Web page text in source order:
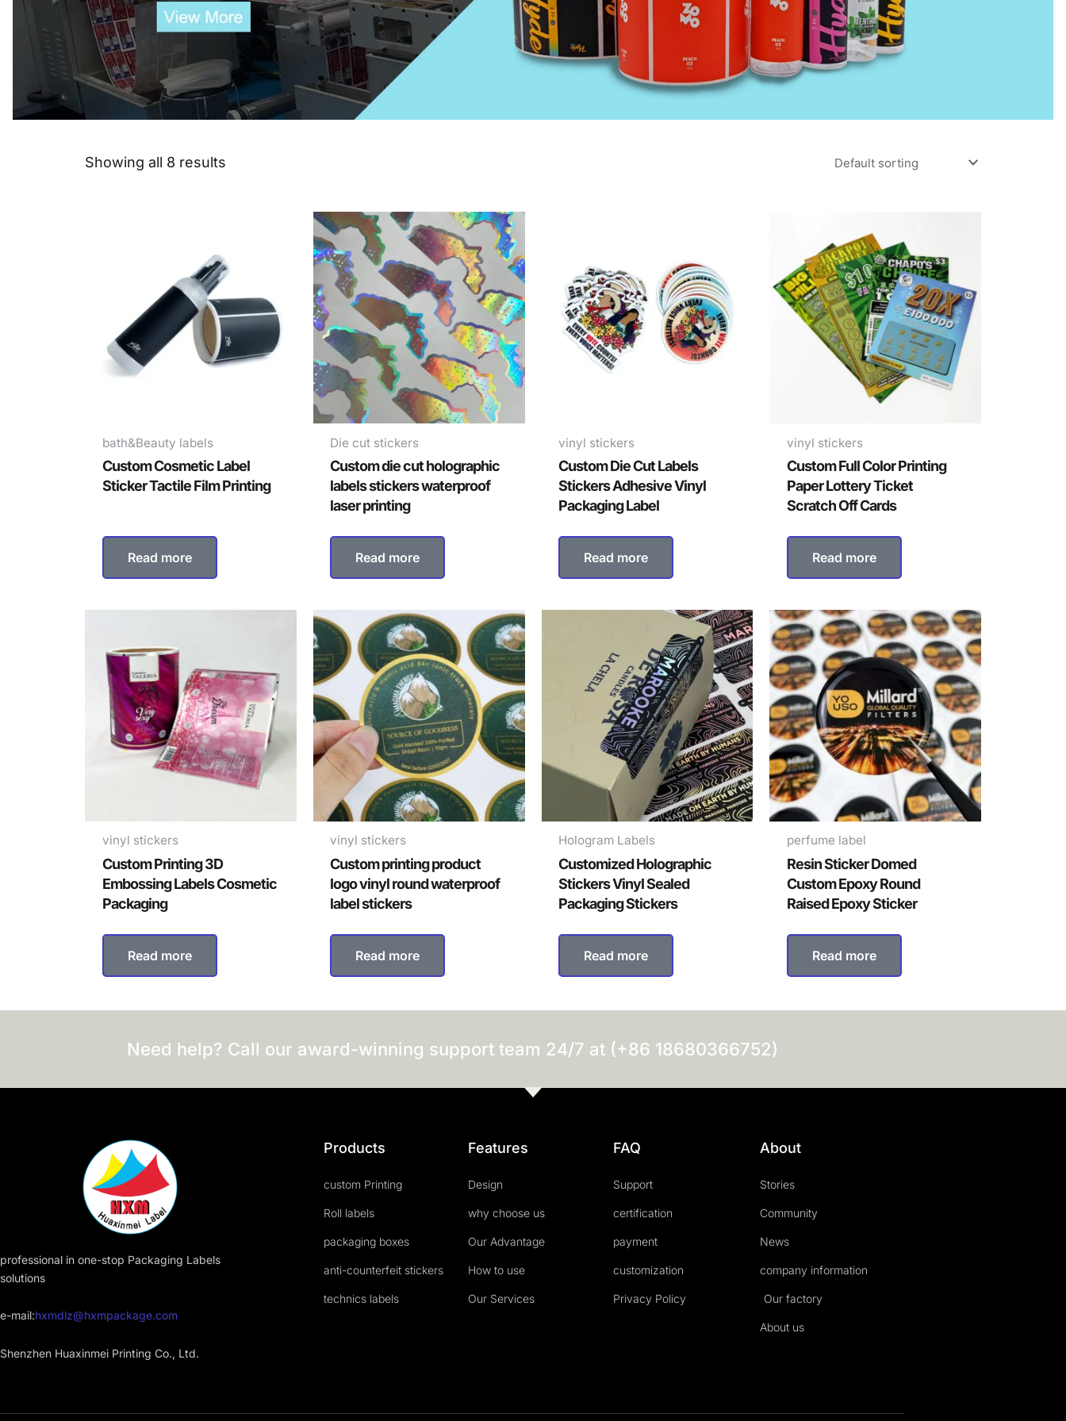
Showing all 8 results
bath&Beauty labels
Custom Cosmetic Label
Sticker Tactile Film Printing
Read more
Die cut stickers
Custom die cut holographic
labels stickers waterproof
laser printing
Read more
vinyl stickers
Custom Die Cut Labels
Stickers Adhesive Vinyl
Packaging Label
Read more
vinyl stickers
Custom Full Color Printing
Paper Lottery Ticket
Scratch Off Cards
Read more
vinyl stickers
Custom Printing 3D
Embossing Labels Cosmetic
Packaging
Read more
vinyl stickers
Custom printing product
logo vinyl round waterproof
label stickers
Read more
Hologram Labels
Customized Holographic
Stickers Vinyl Sealed
Packaging Stickers
Read more
perfume label
Resin Sticker Domed
Custom Epoxy Round
Raised Epoxy Sticker
Read more
Need help? Call our award-winning support team 24/7 at (+86 18680366752)
professional in one-stop Packaging Labels
solutions
e-mail:hxmdlz@hxmpackage.com
Shenzhen Huaxinmei Printing Co., Ltd.
Products
custom Printing
Roll labels
packaging boxes
anti-counterfeit stickers
technics labels
Features
Design
why choose us
Our Advantage
How to use
Our Services
FAQ
Support
certification
payment
customization
Privacy Policy
About
Stories
Community
News
company information
Our factory
About us